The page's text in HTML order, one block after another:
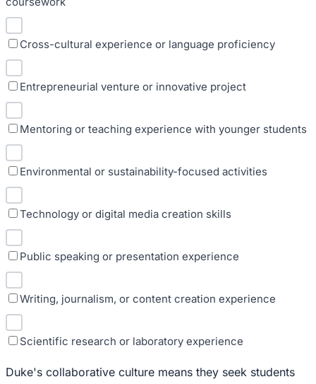
Cross-cultural experience or language proficiency
Entrepreneurial venture or innovative project
Mentoring or teaching experience with younger students
Environmental or sustainability-focused activities
Technology or digital media creation skills
Public speaking or presentation experience
Writing, journalism, or content creation experience
Scientific research or laboratory experience
Duke's collaborative culture means they seek students